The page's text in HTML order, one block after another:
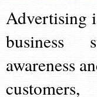
Advertising
business
awareness